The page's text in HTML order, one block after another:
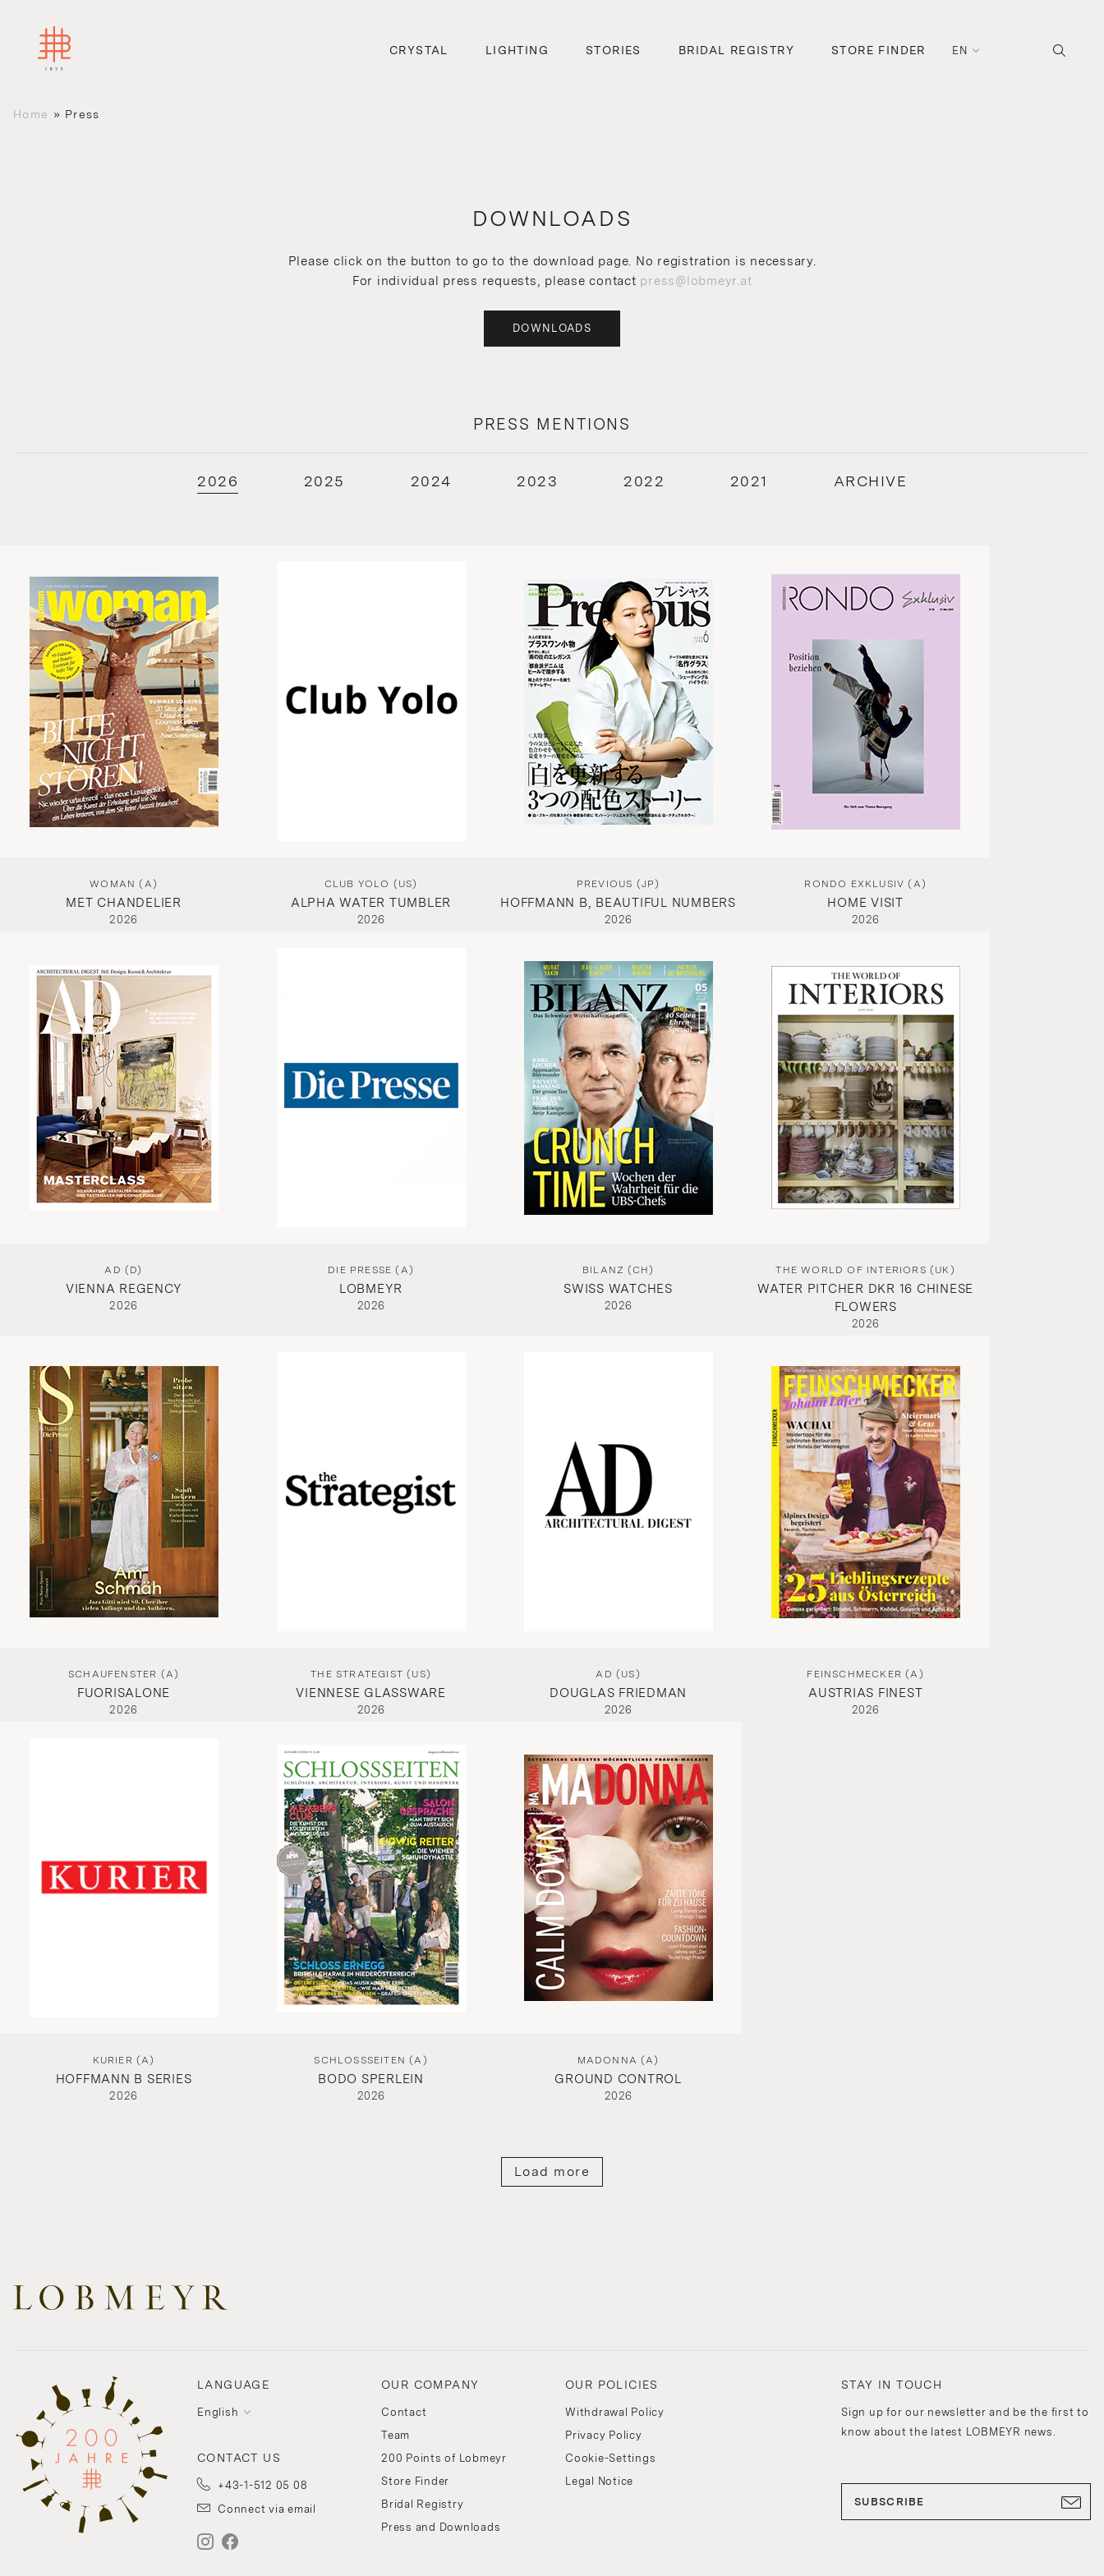
CRYSTAL LIGHTING STORIES BRIDAL REGISTRY STORE FINDER EN
Home » Press
DOWNLOADS
Please click on the button to go to the download page. No registration is necessary.
For individual press requests, please contact press@lobmeyr.at
DOWNLOADS
PRESS MENTIONS
2026 2025 2024 2023 2022 2021 ARCHIVE
WOMAN (A)
MET CHANDELIER
2026
CLUB YOLO (US)
ALPHA WATER TUMBLER
2026
PREVIOUS (JP)
HOFFMANN B, BEAUTIFUL NUMBERS
2026
RONDO EXKLUSIV (A)
HOME VISIT
2026
AD (D)
VIENNA REGENCY
2026
DIE PRESSE (A)
LOBMEYR
2026
BILANZ (CH)
SWISS WATCHES
2026
THE WORLD OF INTERIORS (UK)
WATER PITCHER DKR 16 CHINESE
FLOWERS
2026
SCHAUFENSTER (A)
FUORISALONE
2026
THE STRATEGIST (US)
VIENNESE GLASSWARE
2026
AD (US)
DOUGLAS FRIEDMAN
2026
FEINSCHMECKER (A)
AUSTRIAS FINEST
2026
KURIER (A)
HOFFMANN B SERIES
2026
SCHLOSSSEITEN (A)
BODO SPERLEIN
2026
MADONNA (A)
GROUND CONTROL
2026
Load more
LANGUAGE
English
CONTACT US
+43-1-512 05 08
Connect via email
OUR COMPANY
Contact
Team
200 Points of Lobmeyr
Store Finder
Bridal Registry
Press and Downloads
OUR POLICIES
Withdrawal Policy
Privacy Policy
Cookie-Settings
Legal Notice
STAY IN TOUCH
Sign up for our newsletter and be the first to
know about the latest LOBMEYR news.
SUBSCRIBE